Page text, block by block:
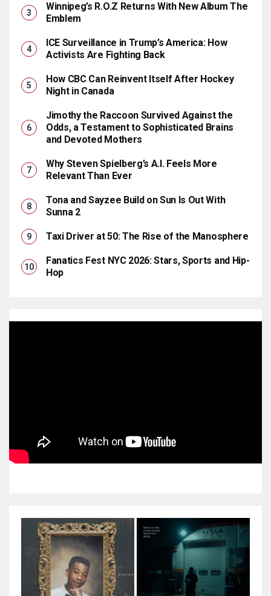
Winnipeg’s R.O.Z Returns With New Album The
Emblem
ICE Surveillance in Trump’s America: How
Activists Are Fighting Back
How CBC Can Reinvent Itself After Hockey
Night in Canada
Jimothy the Raccoon Survived Against the
Odds, a Testament to Sophisticated Brains
and Devoted Mothers
Why Steven Spielberg’s A.I. Feels More
Relevant Than Ever
Tona and Sayzee Build on Sun Is Out With
Sunna 2
Taxi Driver at 50: The Rise of the Manosphere
Fanatics Fest NYC 2026: Stars, Sports and Hip-
Hop